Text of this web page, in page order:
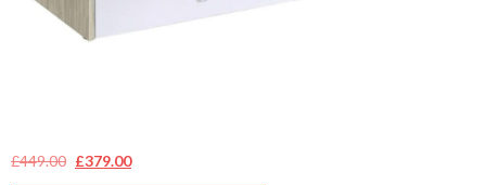
£449.00 Original
£379.00Current